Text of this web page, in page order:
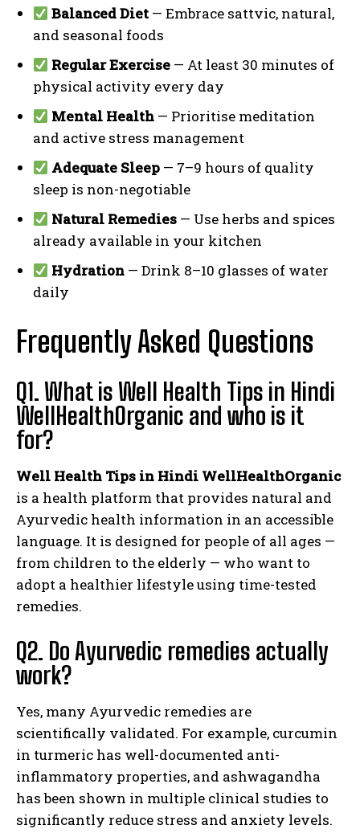
Balanced Diet — Embrace sattvic, natural,
and seasonal foods
Regular Exercise — At least 30 minutes of
physical activity every day
Mental Health — Prioritise meditation
and active stress management
Adequate Sleep — 7–9 hours of quality
sleep is non-negotiable
Natural Remedies — Use herbs and spices
already available in your kitchen
Hydration — Drink 8–10 glasses of water
daily
Frequently Asked Questions
Q1. What is Well Health Tips in Hindi
WellHealthOrganic and who is it
for?
Well Health Tips in Hindi WellHealthOrganic
is a health platform that provides natural and
Ayurvedic health information in an accessible
language. It is designed for people of all ages —
from children to the elderly — who want to
adopt a healthier lifestyle using time-tested
remedies.
Q2. Do Ayurvedic remedies actually
work?
Yes, many Ayurvedic remedies are
scientifically validated. For example, curcumin
in turmeric has well-documented anti-
inflammatory properties, and ashwagandha
has been shown in multiple clinical studies to
significantly reduce stress and anxiety levels.